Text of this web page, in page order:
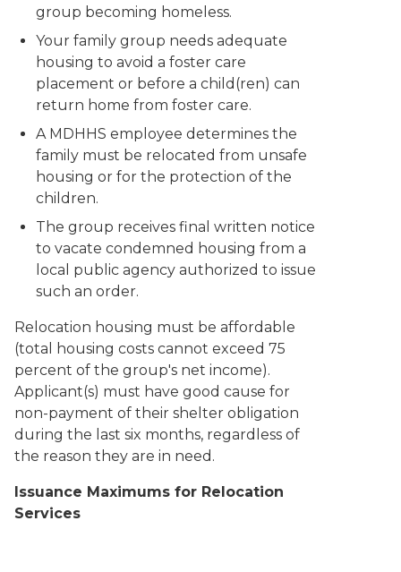
group becoming homeless.
Your family group needs adequate
housing to avoid a foster care
placement or before a child(ren) can
return home from foster care.
A MDHHS employee determines the
family must be relocated from unsafe
housing or for the protection of the
children.
The group receives final written notice
to vacate condemned housing from a
local public agency authorized to issue
such an order.
Relocation housing must be affordable
(total housing costs cannot exceed 75
percent of the group's net income).
Applicant(s) must have good cause for
non-payment of their shelter obligation
during the last six months, regardless of
the reason they are in need.
Issuance Maximums for Relocation
Services